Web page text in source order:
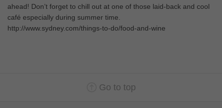
ahead! Don’t forget to chill out at one of those laid-back and cool
café especially during summer time.
http://www.sydney.com/things-to-do/food-and-wine
Go to top